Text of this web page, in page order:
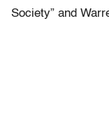
Society” and